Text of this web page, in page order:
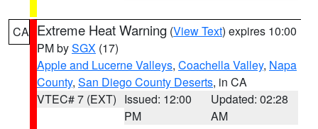
CA Extreme Heat Warning (View Text) expires 10:00
PM bySGX (17)
Apple and Lucerne Valleys, Coachella Valley, Napa
County, San Diego County Deserts, in CA
VTEC# 7 (EXT) Issued: 12:00
PM
Updated: 02:28
AM